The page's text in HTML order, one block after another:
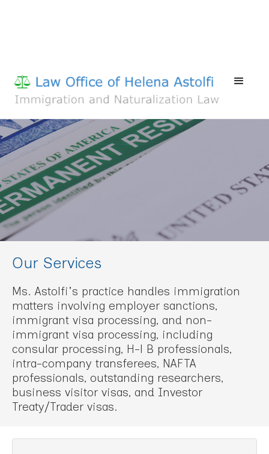
Our Services
Ms. Astolfi's practice handles immigration
matters involving employer sanctions,
immigrant visa processing, and non-
immigrant visa processing, including
consular processing, H-l B professionals,
intra-company transferees, NAFTA
professionals, outstanding researchers,
business visitor visas, and Investor
Treaty/Trader visas.